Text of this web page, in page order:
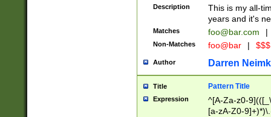
Description
This is my all-
years and it's
Matches foo@bar.com |
Non-Matches foo@bar |
Author Darren
Title Pattern Title
Expression
^[A-Za-z0-
[a-zA-Z0-